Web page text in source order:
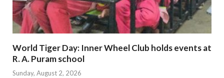
World Tiger Day: Inner Wheel Club holds events at
R. A. Puram school
Sunday, August 2, 2026